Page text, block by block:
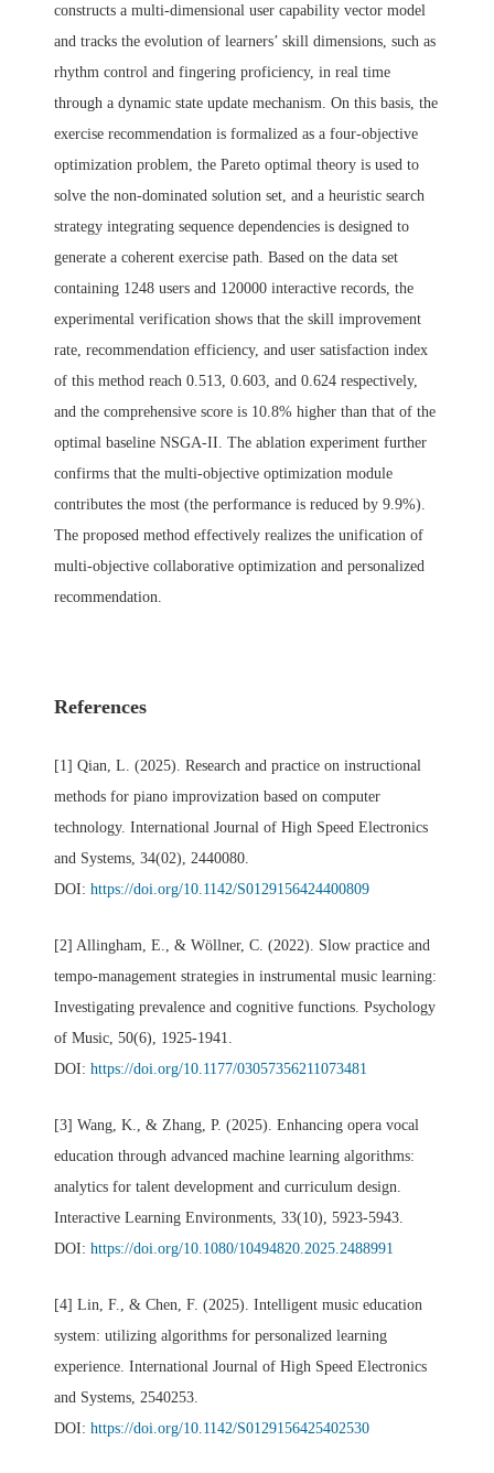
constructs a multi-dimensional user capability vector model
and tracks the evolution of learners’ skill dimensions, such as
rhythm control and fingering proficiency, in real time
through a dynamic state update mechanism. On this basis, the
exercise recommendation is formalized as a four-objective
optimization problem, the Pareto optimal theory is used to
solve the non-dominated solution set, and a heuristic search
strategy integrating sequence dependencies is designed to
generate a coherent exercise path. Based on the data set
containing 1248 users and 120000 interactive records, the
experimental verification shows that the skill improvement
rate, recommendation efficiency, and user satisfaction index
of this method reach 0.513, 0.603, and 0.624 respectively,
and the comprehensive score is 10.8% higher than that of the
optimal baseline NSGA-II. The ablation experiment further
confirms that the multi-objective optimization module
contributes the most (the performance is reduced by 9.9%).
The proposed method effectively realizes the unification of
multi-objective collaborative optimization and personalized
recommendation.
References
[1] Qian, L. (2025). Research and practice on instructional
methods for piano improvization based on computer
technology. International Journal of High Speed Electronics
and Systems, 34(02), 2440080.
DOI:https://doi.org/10.1142/S0129156424400809
[2] Allingham, E., & Wöllner, C. (2022). Slow practice and
tempo-management strategies in instrumental music learning:
Investigating prevalence and cognitive functions. Psychology
of Music, 50(6), 1925-1941.
DOI:https://doi.org/10.1177/03057356211073481
[3] Wang, K., & Zhang, P. (2025). Enhancing opera vocal
education through advanced machine learning algorithms:
analytics for talent development and curriculum design.
Interactive Learning Environments, 33(10), 5923-5943.
DOI:https://doi.org/10.1080/10494820.2025.2488991
[4] Lin, F., & Chen, F. (2025). Intelligent music education
system: utilizing algorithms for personalized learning
experience. International Journal of High Speed Electronics
and Systems, 2540253.
DOI:https://doi.org/10.1142/S0129156425402530